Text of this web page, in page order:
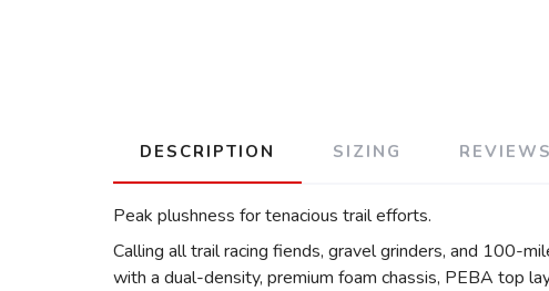
DESCRIPTION SIZING REVIEWS
Peak plushness for tenacious trail efforts.
Calling all trail racing fiends, gravel grinders, and 100-
with a dual-density, premium foam chassis, PEBA top